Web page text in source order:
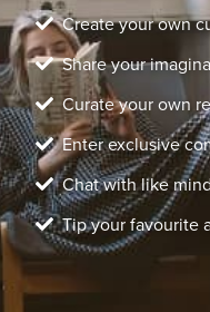
Create your own
Share your
Curate your own
Enter exclusive
Chat with like
Tip your favourite